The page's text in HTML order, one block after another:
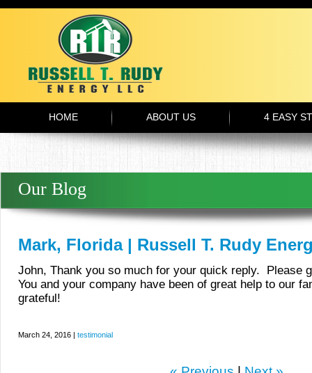
HOME ABOUT US 4 EASY
Our Blog
Mark, Florida | Russell T. Rudy
John, Thank you so much for your quick reply. Please
You and your company have been of great help to our
grateful!
March 24, 2016 | testimonial